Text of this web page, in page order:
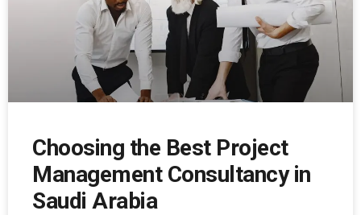
Choosing the Best Project
Management Consultancy in
Saudi Arabia